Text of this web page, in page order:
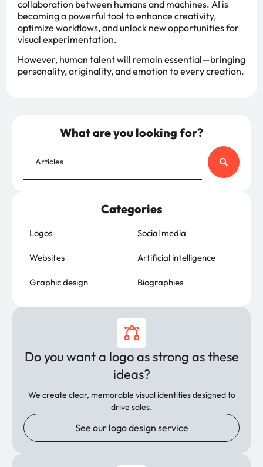
collaboration between humans and machines. AI is
becoming a powerful tool to enhance creativity,
optimize workflows, and unlock new opportunities for
visual experimentation.
However, human talent will remain essential—bringing
personality, originality, and emotion to every creation.
What are you looking for?
Categories
Logos
Websites
Graphic design
Social media
Artificial intelligence
Biographies
Do you want a logo as strong as these
ideas?
We create clear, memorable visual identities designed to
drive sales.
See our logo design service